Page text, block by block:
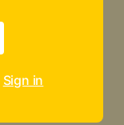
Sign in